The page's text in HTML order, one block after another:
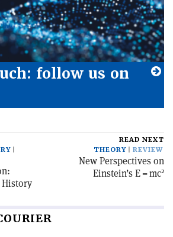
follow us on
History
READ NEXT
THEORY
REVIEW
New Perspectives on
Einstein’s E = mc2